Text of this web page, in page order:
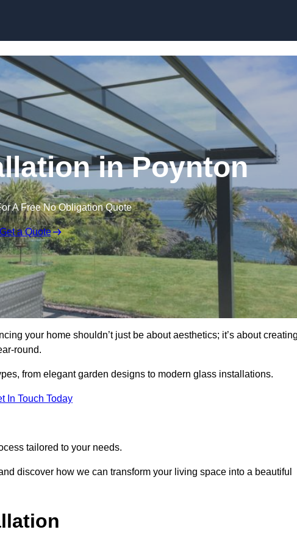
in Poynton
A Free No Obligation Quote
a Quote
your home shouldn’t just be about aesthetics; it’s about
round.
from elegant garden designs to modern glass installations.
In Touch Today
tailored to your needs.
discover how we can transform your living space into a beautiful